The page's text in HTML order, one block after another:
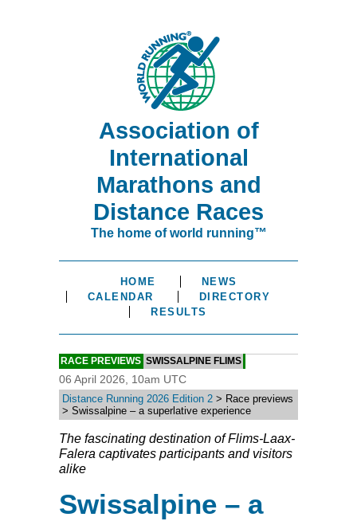
Association of
International
Marathons and
Distance Races
The home of world running™
HOME
NEWS
CALENDAR
DIRECTORY
RESULTS
RACE PREVIEWS SWISSALPINE FLIMS
06 April 2026, 10am UTC
Distance Running 2026 Edition 2 > Race previews
> Swissalpine – a superlative experience
The fascinating destination of Flims-Laax-
Falera captivates participants and visitors
alike
Swissalpine – a